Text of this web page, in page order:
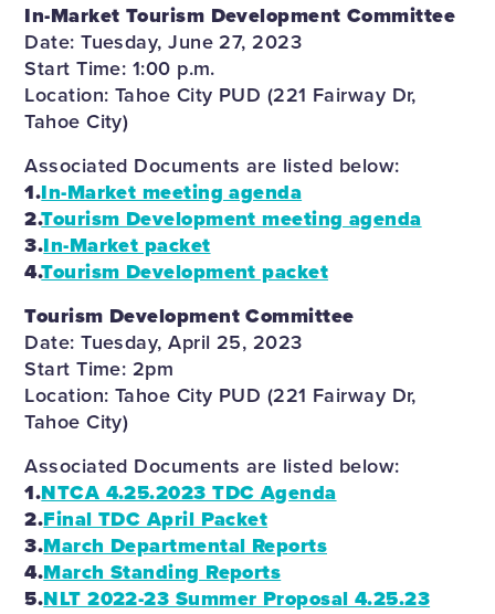
In-Market Tourism Development Committee
Date: Tuesday, June 27, 2023
Start Time: 1:00 p.m.
Location: Tahoe City PUD (221 Fairway Dr,
Tahoe City)
Associated Documents are listed below:
1.In-Market meeting agenda
2.Tourism Development meeting agenda
3.In-Market packet
4.Tourism Development packet
Tourism Development Committee
Date: Tuesday, April 25, 2023
Start Time: 2pm
Location: Tahoe City PUD (221 Fairway Dr,
Tahoe City)
Associated Documents are listed below:
1.NTCA 4.25.2023 TDC Agenda
2.Final TDC April Packet
3.March Departmental Reports
4.March Standing Reports
5.NLT 2022-23 Summer Proposal 4.25.23